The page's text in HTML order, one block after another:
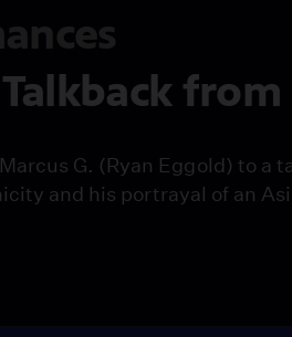
G. (Ryan Eggold) to
and his portrayal of an